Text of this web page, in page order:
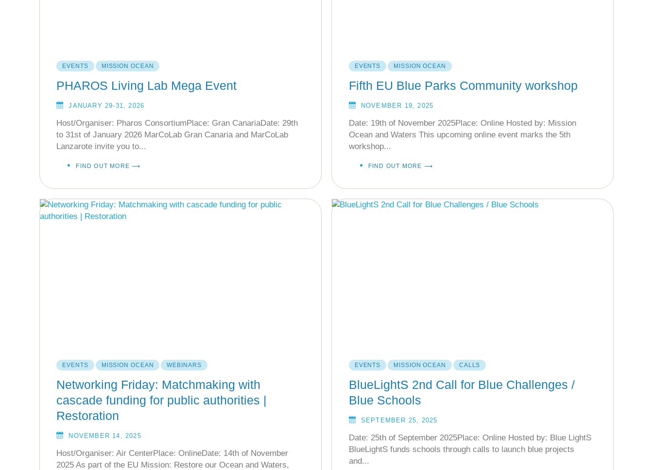
EVENTS MISSION OCEAN
PHAROS Living Lab Mega Event
JANUARY 29-31, 2026
Host/Organiser: Pharos ConsortiumPlace: Gran CanariaDate: 29th
to 31st of January 2026 MarCoLab Gran Canaria and MarCoLab
Lanzarote invite you to...
FIND OUT MORE ⟶
EVENTS MISSION OCEAN
Fifth EU Blue Parks Community workshop
NOVEMBER 19, 2025
Date: 19th of November 2025Place: Online Hosted by: Mission
Ocean and Waters This upcoming online event marks the 5th
workshop...
FIND OUT MORE ⟶
EVENTS MISSION OCEAN WEBINARS
Networking Friday: Matchmaking with
cascade funding for public authorities |
Restoration
NOVEMBER 14, 2025
Host/Organiser: Air CenterPlace: OnlineDate: 14th of November
2025 As part of the EU Mission: Restore our Ocean and Waters,
EVENTS MISSION OCEAN CALLS
BlueLightS 2nd Call for Blue Challenges /
Blue Schools
SEPTEMBER 25, 2025
Date: 25th of September 2025Place: Online Hosted by: Blue LightS
BlueLightS funds schools through calls to launch blue projects
and...